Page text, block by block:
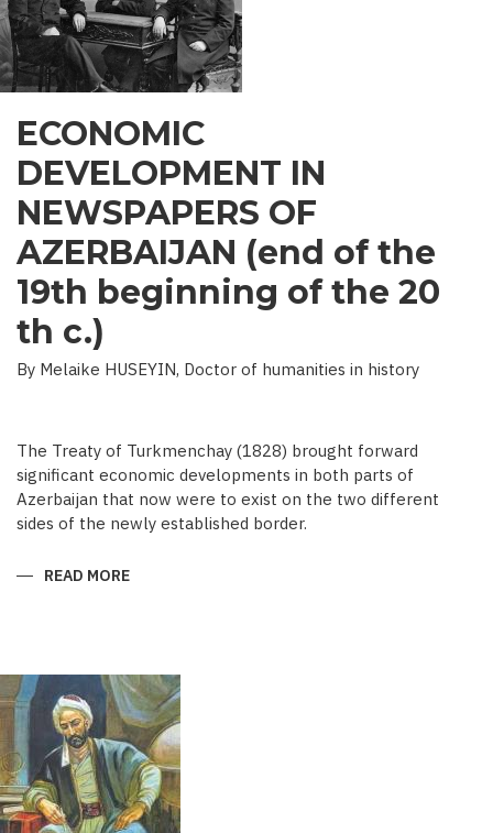
ECONOMIC
DEVELOPMENT IN
NEWSPAPERS OF
AZERBAIJAN (end of the
19th beginning of the 20
th c.)
By Melaike HUSEYIN, Doctor of humanities in history
The Treaty of Turkmenchay (1828) brought forward
significant economic developments in both parts of
Azerbaijan that now were to exist on the two different
sides of the newly established border.
READ MORE
(END
OF
THE
19TH
BEGINNING
OF
THE
20
TH
C.)